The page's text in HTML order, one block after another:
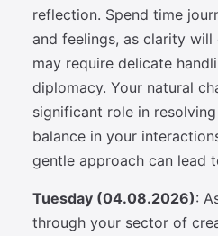
reflection. Spend time
and feelings, as clarity will
may require delicate
diplomacy. Your natural
significant role in
balance in your
gentle approach can lead
Tuesday (04.08.2026):
through your sector of